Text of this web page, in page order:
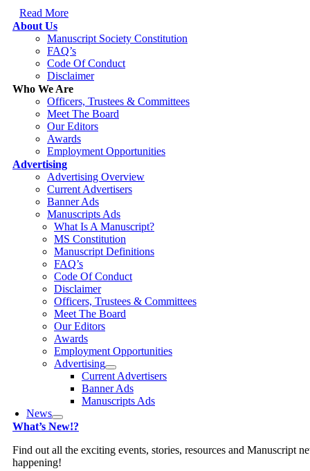
Read More
About Us
Manuscript Society Constitution
FAQ’s
Code Of Conduct
Disclaimer
Who We Are
Officers, Trustees & Committees
Meet The Board
Our Editors
Awards
Employment Opportunities
Advertising
Advertising Overview
Current Advertisers
Banner Ads
Manuscripts Ads
What Is A Manuscript?
MS Constitution
Manuscript Definitions
FAQ’s
Code Of Conduct
Disclaimer
Officers, Trustees & Committees
Meet The Board
Our Editors
Awards
Employment Opportunities
Advertising
Current Advertisers
Banner Ads
Manuscripts Ads
News
What’s New!?
Find out all the exciting events, stories, resources and Manuscript
happening!